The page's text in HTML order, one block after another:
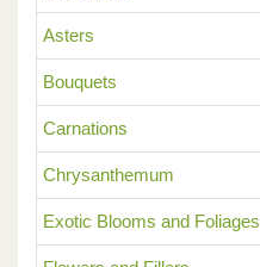
Asters
Bouquets
Carnations
Chrysanthemum
Exotic Blooms and Foliages